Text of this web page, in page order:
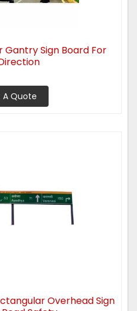
Sign Board For
A Quote
Overhead Sign